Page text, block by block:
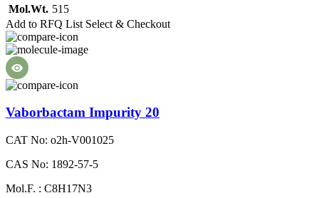
Mol.Wt. 515
Add to RFQ List Select & Checkout
Vaborbactam Impurity 20
CAT No: o2h-V001025
CAS No: 1892-57-5
Mol.F. : C8H17N3